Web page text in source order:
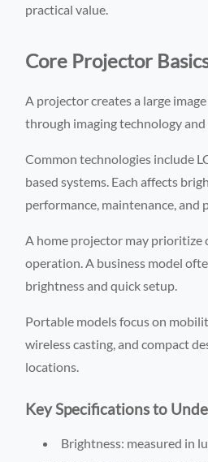
practical value.
Core Projector
A projector creates a large
through imaging technology and
Common technologies include
based systems. Each affects
performance, maintenance, and
A home projector may prioritize
operation. A business model
brightness and quick setup.
Portable models focus on
wireless casting, and compact
locations.
Key Specifications to
Brightness: measured in